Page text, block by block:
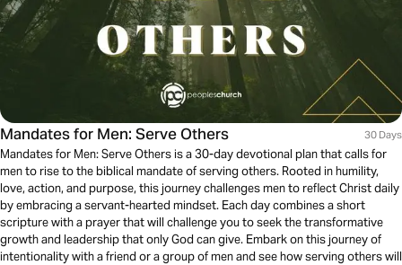
Mandates for Men: Serve Others 30 Days
Mandates for Men: Serve Others is a 30-day devotional plan that calls for
men to rise to the biblical mandate of serving others. Rooted in humility,
love, action, and purpose, this journey challenges men to reflect Christ daily
by embracing a servant-hearted mindset. Each day combines a short
scripture with a prayer that will challenge you to seek the transformative
growth and leadership that only God can give. Embark on this journey of
intentionality with a friend or a group of men and see how serving others will